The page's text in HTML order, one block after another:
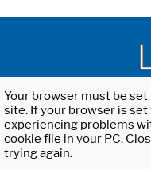
Your browser must be
site. If your browser is
experiencing problems
cookie file in your PC.
trying again.